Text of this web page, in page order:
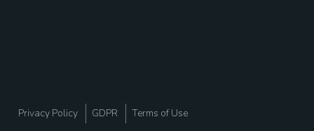
Privacy Policy GDPR Terms of Use